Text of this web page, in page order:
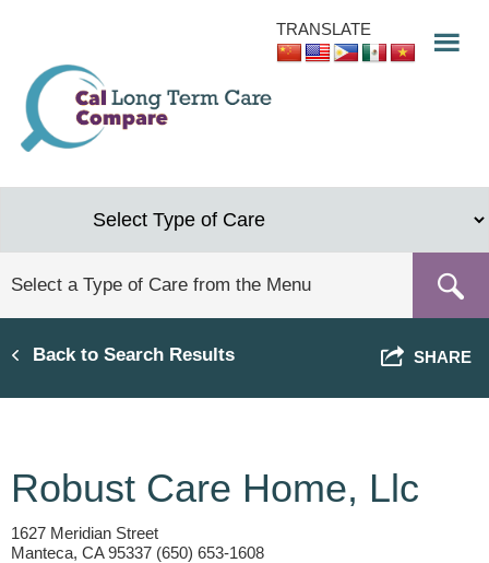
content
TRANSLATE
Back to Search Results SHARE
Robust Care Home, Llc
1627 Meridian Street
Manteca, CA 95337 (650) 653-1608